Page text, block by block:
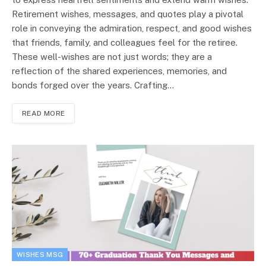
Retirement wishes, messages, and quotes play a pivotal
role in conveying the admiration, respect, and good wishes
that friends, family, and colleagues feel for the retiree.
These well-wishes are not just words; they are a
reflection of the shared experiences, memories, and
bonds forged over the years. Crafting…
READ MORE
WISHES MSG